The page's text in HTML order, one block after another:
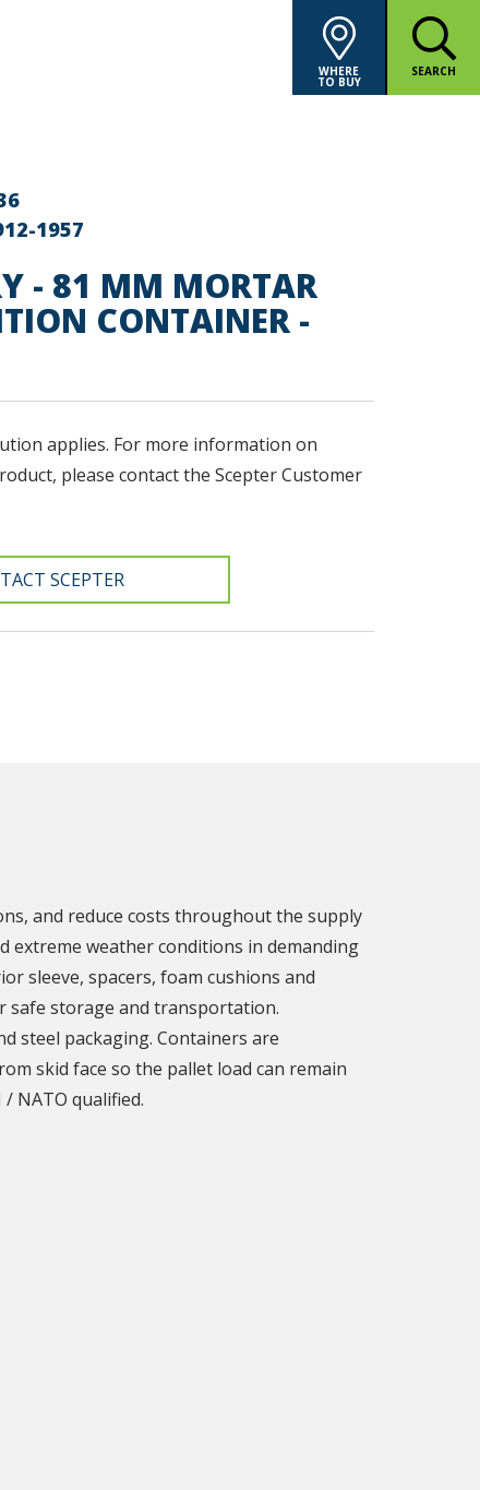
WHERE
TO BUY
SEARCH
1957
- 81 MM MORTAR
CONTAINER -
applies. For more information on
please contact the Scepter Customer
SCEPTER
and reduce costs throughout the supply
extreme weather conditions in demanding
sleeve, spacers, foam cushions and
safe storage and transportation.
steel packaging. Containers are
skid face so the pallet load can remain
NATO qualified.